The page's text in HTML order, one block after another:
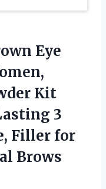
Eye
Kit
3
Filler for
Brows